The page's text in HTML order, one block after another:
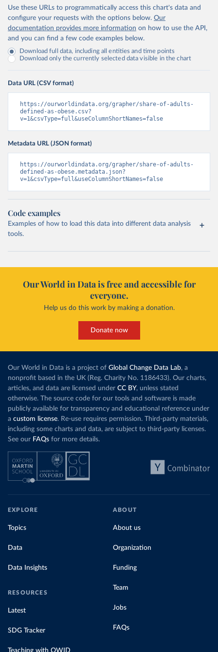
Use these URLs to programmatically access this chart's data and
configure your requests with the options below. Our
documentation provides more information on how to use the API,
and you can find a few code examples below.
Download full data, including all entities and time points
Download only the currently selected data visible in the chart
Data URL (CSV format)
https://ourworldindata.org/grapher/share-of-adults-
defined-as-obese.csv?
v=1&csvType=full&useColumnShortNames=false
Metadata URL (JSON format)
https://ourworldindata.org/grapher/share-of-adults-
defined-as-obese.metadata.json?
v=1&csvType=full&useColumnShortNames=false
Code examples
Examples of how to load this data into different data analysis
tools.
Our World in Data is free and accessible for
everyone.
Help us do this work by making a donation.
Donate now
Our World in Data is a project of Global Change Data Lab, a
nonprofit based in the UK (Reg. Charity No. 1186433). Our charts,
articles, and data are licensed under CC BY, unless stated
otherwise. The source code for our tools and software is made
publicly available for transparency and educational reference under
a custom license. Re-use requires permission. Third-party materials,
including some charts and data, are subject to third-party licenses.
See our FAQs for more details.
EXPLORE
Topics
Data
Data Insights
RESOURCES
Latest
SDG Tracker
ABOUT
About us
Organization
Funding
Team
Jobs
FAQs